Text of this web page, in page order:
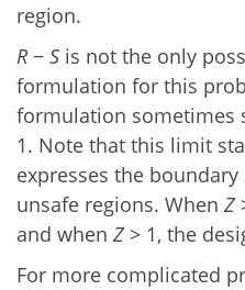
region.
R− S is not the only
formulation for this
formulation sometimes
1. Note that this limit
expresses the
unsafe regions. When Z
and when Z> 1, the
For more complicated